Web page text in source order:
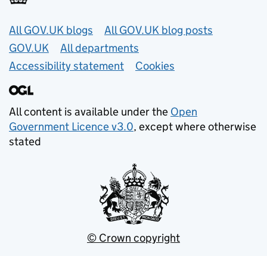
Useful links
All GOV.UK blogs
All GOV.UK blog posts
GOV.UK
All departments
Accessibility statement
Cookies
All content is available under the Open
Government Licence v3.0, except where otherwise
stated
© Crown copyright